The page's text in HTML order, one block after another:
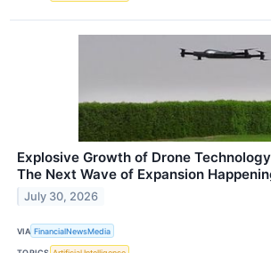
Explosive Growth of Drone
The Next Wave of Expansion
July 30, 2026
VIA FinancialNewsMedia